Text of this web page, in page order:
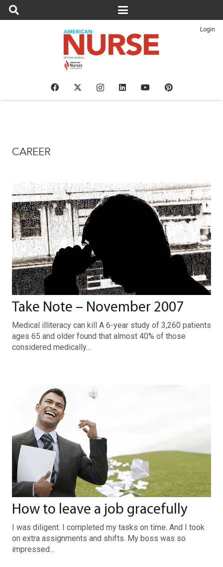
Login
CAREER
Take Note – November 2007
Medical illiteracy can kill A 6-year study of 3,260 patients
ages 65 and older found that almost 40% of those
considered medically…
How to leave a job gracefully
I was diligent. I completed my tasks on time. And I took
on extra assignments and shifts. My boss was so
impressed…